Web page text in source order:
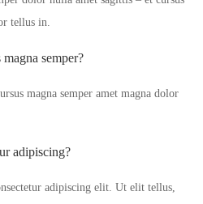
tellus in.
semper?
magna semper amet magna dolor
adipiscing?
adipiscing elit. Ut elit tellus,